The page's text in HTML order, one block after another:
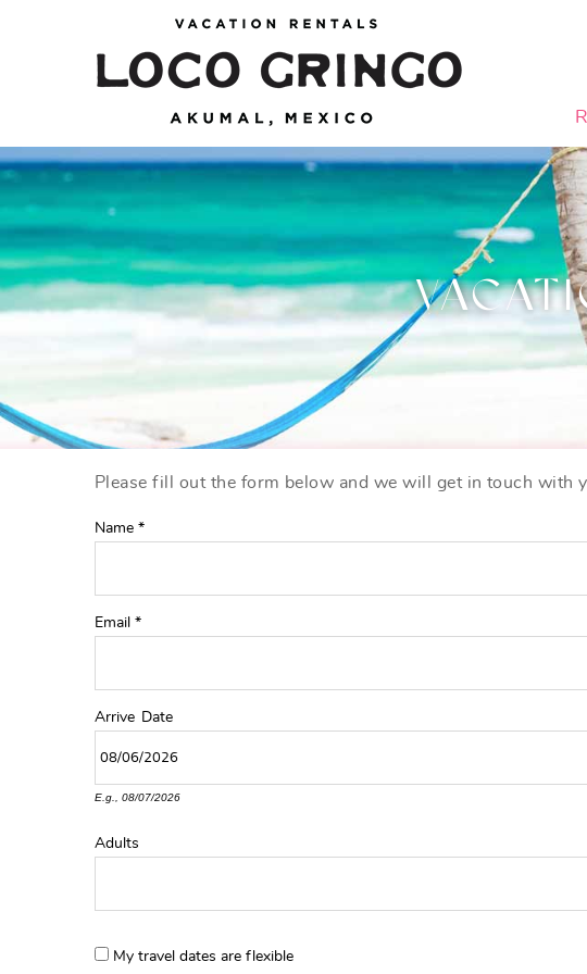
AKUMAL RENTALS & CONDOS
YOU ARE HERE
Please fill out the form below and we will get in touch with
Name *
Email *
Arrive Date
E.g., 08/07/2026
Adults
My travel dates are flexible